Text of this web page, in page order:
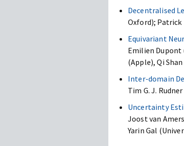
Decentralised
Oxford);
Equivariant
Emilien Dupont
(Apple), Qi
Inter-domain
Tim G. J.
Uncertainty
Joost van
Yarin Gal